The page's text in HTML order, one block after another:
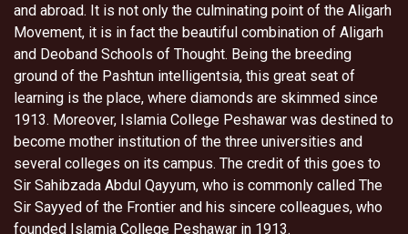
and abroad. It is not only the culminating point of the Aligarh
Movement, it is in fact the beautiful combination of Aligarh
and Deoband Schools of Thought. Being the breeding
ground of the Pashtun intelligentsia, this great seat of
learning is the place, where diamonds are skimmed since
1913. Moreover, Islamia College Peshawar was destined to
become mother institution of the three universities and
several colleges on its campus. The credit of this goes to
Sir Sahibzada Abdul Qayyum, who is commonly called The
Sir Sayyed of the Frontier and his sincere colleagues, who
founded Islamia College Peshawar in 1913.